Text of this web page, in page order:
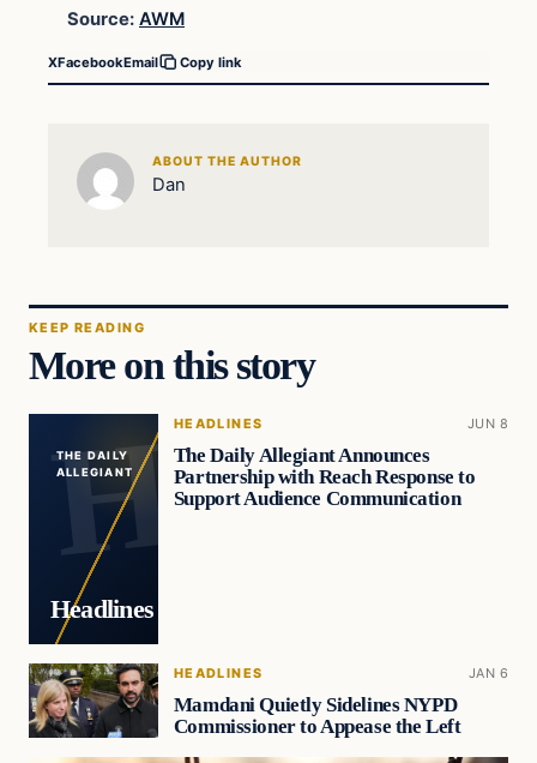
Source: AWM
XFacebookEmail Copy link
ABOUT THE AUTHOR
Dan
KEEP READING
More on this story
THE DAILY
ALLEGIANT
Headlines
HEADLINES JUN 8
The Daily Allegiant Announces
Partnership with Reach Response to
Support Audience Communication
HEADLINES JAN 6
Mamdani Quietly Sidelines NYPD
Commissioner to Appease the Left